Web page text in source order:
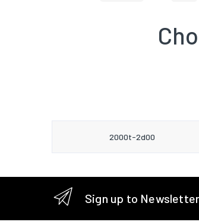
2000t-2d00
Sign up to Newsletter